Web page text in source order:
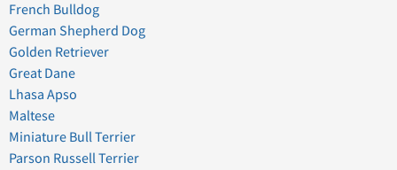
French Bulldog
German Shepherd Dog
Golden Retriever
Great Dane
Lhasa Apso
Maltese
Miniature Bull Terrier
Parson Russell Terrier